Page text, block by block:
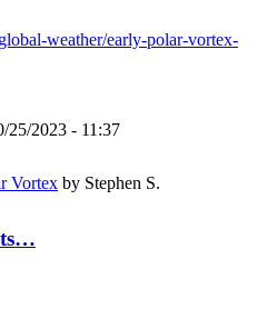
weather/early-polar-vortex-
25/2023 - 11:37
Vortex by Stephen S.